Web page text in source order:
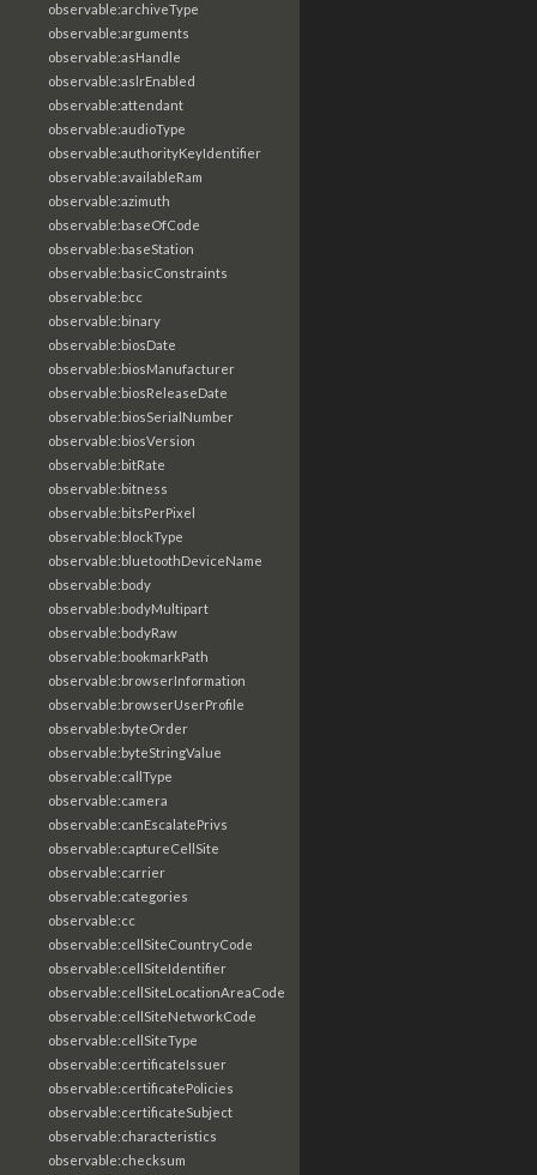
observable:archiveType
observable:arguments
observable:asHandle
observable:aslrEnabled
observable:attendant
observable:audioType
observable:authorityKeyIdentifier
observable:availableRam
observable:azimuth
observable:baseOfCode
observable:baseStation
observable:basicConstraints
observable:bcc
observable:binary
observable:biosDate
observable:biosManufacturer
observable:biosReleaseDate
observable:biosSerialNumber
observable:biosVersion
observable:bitRate
observable:bitness
observable:bitsPerPixel
observable:blockType
observable:bluetoothDeviceName
observable:body
observable:bodyMultipart
observable:bodyRaw
observable:bookmarkPath
observable:browserInformation
observable:browserUserProfile
observable:byteOrder
observable:byteStringValue
observable:callType
observable:camera
observable:canEscalatePrivs
observable:captureCellSite
observable:carrier
observable:categories
observable:cc
observable:cellSiteCountryCode
observable:cellSiteIdentifier
observable:cellSiteLocationAreaCode
observable:cellSiteNetworkCode
observable:cellSiteType
observable:certificateIssuer
observable:certificatePolicies
observable:certificateSubject
observable:characteristics
observable:checksum